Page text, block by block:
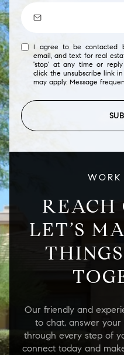
I agree to be contacted
email, and text for real
'stop' at any time or reply
click the unsubscribe link
may apply. Message
REACH
LET’S
Our friendly and
to chat, answer your
through every step of
connect today and